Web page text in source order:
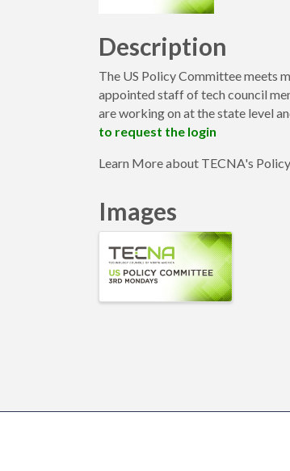
Description
The US Policy Committee meets
appointed staff of tech council
are working on at the state level
to request the login
Learn More about TECNA's
Images